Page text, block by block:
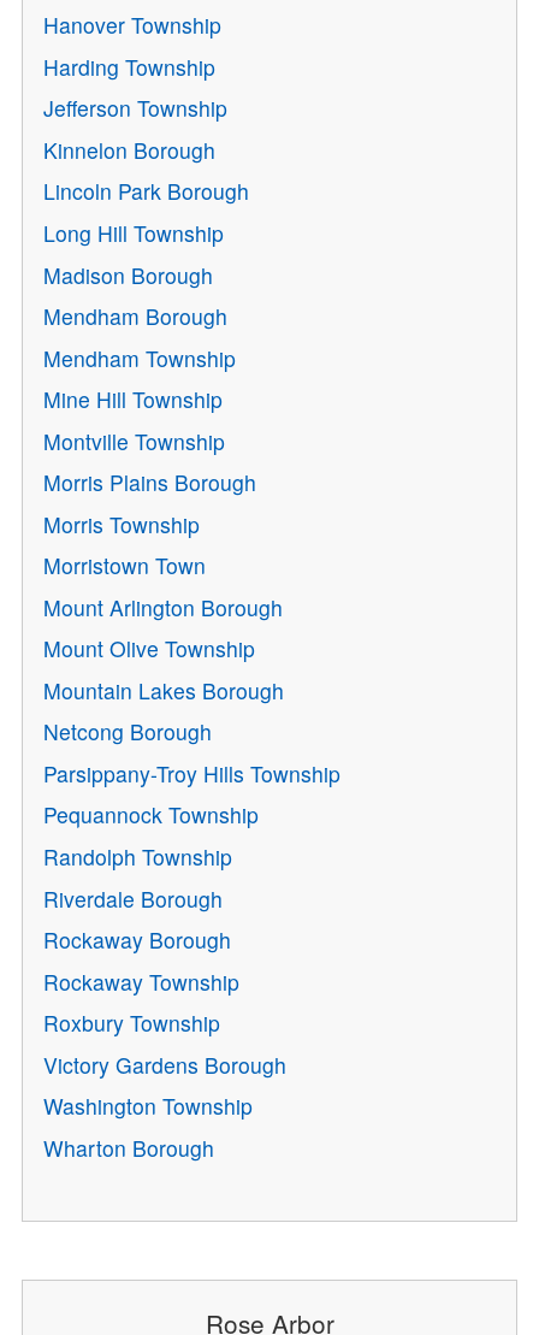
Hanover Township
Harding Township
Jefferson Township
Kinnelon Borough
Lincoln Park Borough
Long Hill Township
Madison Borough
Mendham Borough
Mendham Township
Mine Hill Township
Montville Township
Morris Plains Borough
Morris Township
Morristown Town
Mount Arlington Borough
Mount Olive Township
Mountain Lakes Borough
Netcong Borough
Parsippany-Troy Hills Township
Pequannock Township
Randolph Township
Riverdale Borough
Rockaway Borough
Rockaway Township
Roxbury Township
Victory Gardens Borough
Washington Township
Wharton Borough
Rose Arbor